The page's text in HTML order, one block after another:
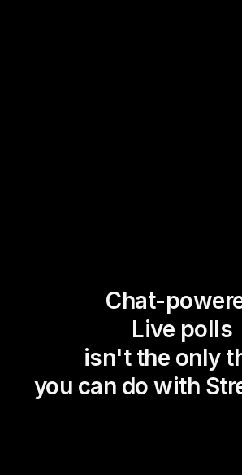
Chat-
Live polls
isn't the only
you can do with